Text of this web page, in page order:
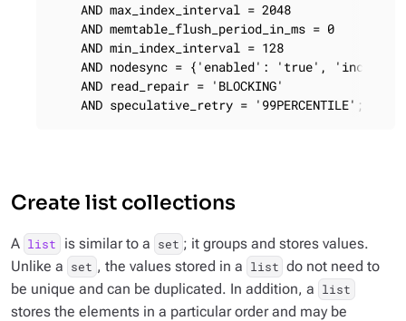
    AND max_index_interval = 2048
    AND memtable_flush_period_in_ms = 0
    AND min_index_interval = 128
AND nodesync = {'enabled': 'true',
    AND read_repair = 'BLOCKING'
    AND speculative_retry = '99PERCENTILE';
Create list collections
A list is similar to a set ; it groups and stores values.
Unlike a set , the values stored in a list do not need to
be unique and can be duplicated. In addition, a list
stores the elements in a particular order and may be